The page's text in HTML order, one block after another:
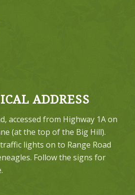
ADDRESS
accessed from Highway 1A on
(at the top of the Big Hill).
lights on to Range Road
Follow the signs for